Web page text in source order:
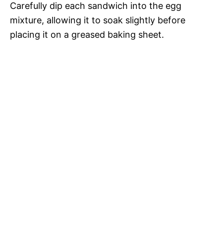
Carefully dip each sandwich into the egg
mixture, allowing it to soak slightly before
placing it on a greased baking sheet.